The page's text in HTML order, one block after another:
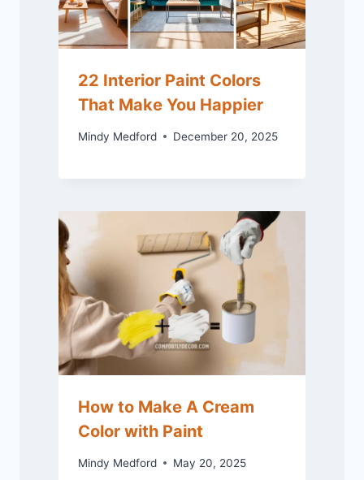
22 Interior Paint Colors
That Make You Happier
Mindy Medford December 20, 2025
How to Make A Cream
Color with Paint
Mindy Medford May 20, 2025